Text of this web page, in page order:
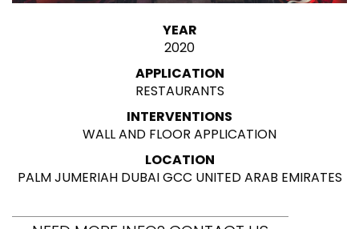
YEAR
2020
APPLICATION
RESTAURANTS
INTERVENTIONS
WALL AND FLOOR APPLICATION
LOCATION
PALM JUMERIAH DUBAI GCC UNITED ARAB EMIRATES